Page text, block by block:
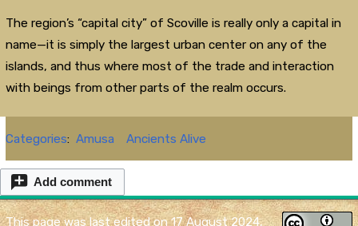
The region’s “capital city” of Scoville is really only a capital in
name—it is simply the largest urban center on any of the
islands, and thus where most of the trade and interaction
with beings from other parts of the realm occurs.
Categories: Amusa Ancients Alive
Add comment
This page was last edited on 17 August 2024,